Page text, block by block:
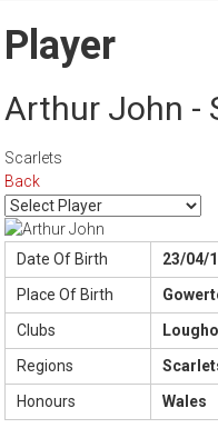
Player
Arthur John -
Scarlets
Back
Date Of Birth
23/04/
Place Of Birth
Clubs
Regions
Honours
Wales